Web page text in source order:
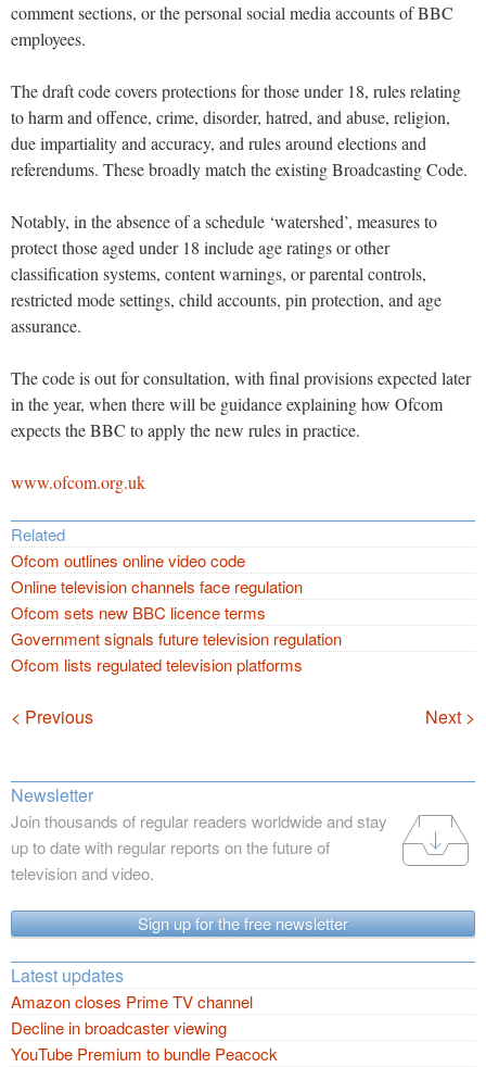
comment sections, or the personal social media accounts of BBC
employees.
The draft code covers protections for those under 18, rules relating
to harm and offence, crime, disorder, hatred, and abuse, religion,
due impartiality and accuracy, and rules around elections and
referendums. These broadly match the existing Broadcasting Code.
Notably, in the absence of a schedule ‘watershed’, measures to
protect those aged under 18 include age ratings or other
classification systems, content warnings, or parental controls,
restricted mode settings, child accounts, pin protection, and age
assurance.
The code is out for consultation, with final provisions expected later
in the year, when there will be guidance explaining how Ofcom
expects the BBC to apply the new rules in practice.
www.ofcom.org.uk
Related
Ofcom outlines online video code
Online television channels face regulation
Ofcom sets new BBC licence terms
Government signals future television regulation
Ofcom lists regulated television platforms
Navigation
< Previous Next >
Newsletter
Join thousands of regular readers worldwide and stay
up to date with regular reports on the future of
television and video.
Sign up for the free newsletter
Latest updates
Amazon closes Prime TV channel
Decline in broadcaster viewing
YouTube Premium to bundle Peacock